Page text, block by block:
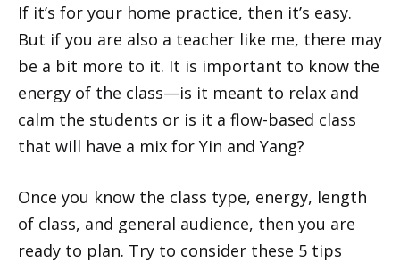
If it’s for your home practice, then it’s easy.
But if you are also a teacher like me, there may
be a bit more to it. It is important to know the
energy of the class—is it meant to relax and
calm the students or is it a flow-based class
that will have a mix for Yin and Yang?
Once you know the class type, energy, length
of class, and general audience, then you are
ready to plan. Try to consider these 5 tips